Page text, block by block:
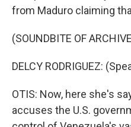
from Maduro claiming
(SOUNDBITE OF
DELCY RODRIGUEZ:
OTIS: Now, here she's
accuses the U.S.